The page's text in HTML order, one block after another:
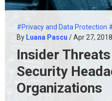
#Privacy and Data Protection
By Luana Pascu / Apr 27, 2018
Insider
Security
Organizations